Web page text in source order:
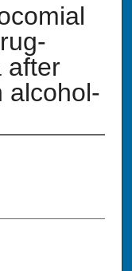
after
alcohol-